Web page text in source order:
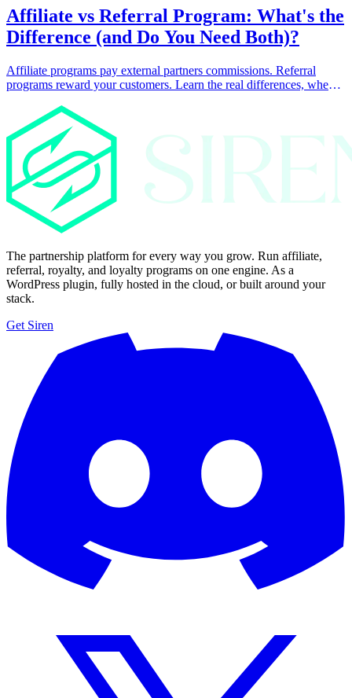
Affiliate vs Referral Program: What's the
Difference (and Do You Need Both)?
Affiliate programs pay external partners commissions. Referral
programs reward your customers. Learn the real differences, when
The partnership platform for every way you grow. Run affiliate,
referral, royalty, and loyalty programs on one engine. As a
WordPress plugin, fully hosted in the cloud, or built around your
stack.
Get Siren